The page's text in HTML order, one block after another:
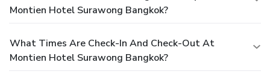
Montien Hotel Surawong Bangkok?
What Times Are Check-In And Check-Out At
Montien Hotel Surawong Bangkok?